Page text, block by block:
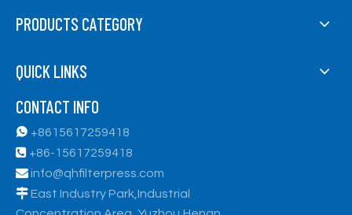
PRODUCTS CATEGORY
QUICK LINKS
CONTACT INFO
 +8615617259418
 +86-15617259418
info@qhfilterpress.com
East Industry Park,Industrial